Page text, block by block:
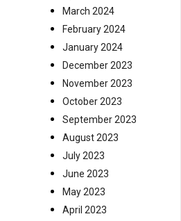
March 2024
February 2024
January 2024
December 2023
November 2023
October 2023
September 2023
August 2023
July 2023
June 2023
May 2023
April 2023